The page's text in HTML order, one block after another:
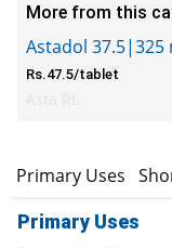
More from this
Astadol 37.5|325
Rs.47.5/tablet
Primary Uses
Primary Uses